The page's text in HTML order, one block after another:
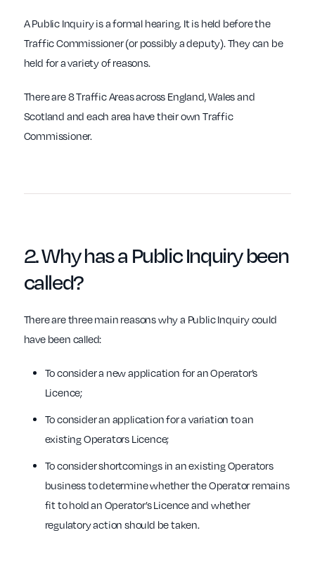
A Public Inquiry is a formal hearing. It is held before the
Traffic Commissioner (or possibly a deputy). They can be
held for a variety of reasons.
There are 8 Traffic Areas across England, Wales and
Scotland and each area have their own Traffic
Commissioner.
2.Whyhas a Public Inquiry been
called?
There are three main reasons why a Public Inquiry could
have been called:
To consider a new application for an Operator’s
Licence;
To consider an application for a variation to an
existing Operators Licence;
To consider shortcomings in an existing Operators
business to determine whether the Operator remains
fit to hold an Operator’s Licence and whether
regulatory action should be taken.